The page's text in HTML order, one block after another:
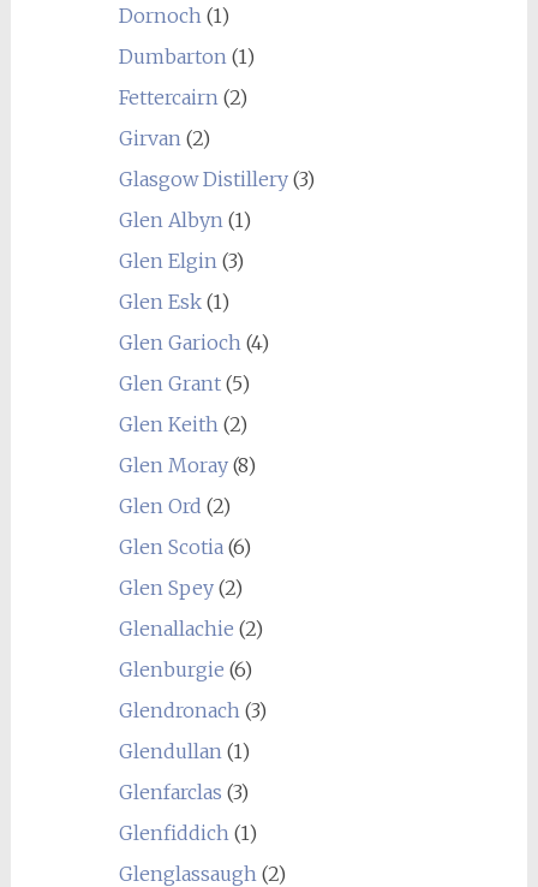
Dornoch(1)
Dumbarton(1)
Fettercairn(2)
Girvan(2)
Glasgow Distillery(3)
Glen Albyn(1)
Glen Elgin(3)
Glen Esk(1)
Glen Garioch(4)
Glen Grant(5)
Glen Keith(2)
Glen Moray(8)
Glen Ord (2)
Glen Scotia(6)
Glen Spey(2)
Glenallachie (2)
Glenburgie (6)
Glendronach(3)
Glendullan(1)
Glenfarclas (3)
Glenfiddich(1)
Glenglassaugh(2)